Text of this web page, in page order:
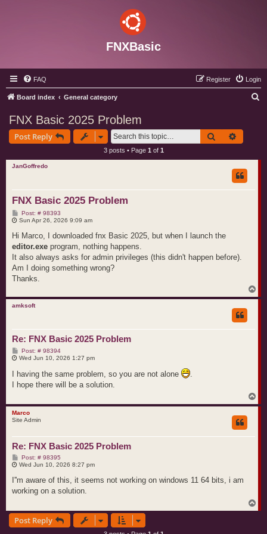
FNXBasic
FAQ Login
Register
Board index General category
FNX Basic 2025 Problem
Post Reply Search
3 posts • Page 1 of 1
JanGoffredo
FNX Basic 2025 Problem
Post: # 98393P
o
t
Sun Apr 26, 2026 9:09 am
Hi Marco, I downloaded fnx Basic 2025, but when I launch the
editor.exe program, nothing happens.
It also always asks for admin privileges (this didn't happen before).
Am I doing something wrong?
Thanks.
o
amksoft
Re: FNX Basic 2025 Problem
Post: # 98394P
o
t
Wed Jun 10, 2026 1:27 pm
I having the same problem, so you are not alone
I hope there will be a solution.
o
Marco
Site Admin
Re: FNX Basic 2025 Problem
Post: # 98395P
o
t
Wed Jun 10, 2026 8:27 pm
I''m aware of this, it seems not working on windows 11 64 bits, i am
working on a solution.
o
Post Reply